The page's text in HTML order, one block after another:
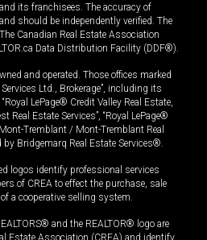
its franchisees. The accuracy of
should be independently verified. The
Canadian Real Estate Association
Data Distribution Facility (DDF®).
and operated. Those offices marked
Ltd., Brokerage”, including its
LePage® Credit Valley Real Estate,
Real Estate Services”, “Royal LePage®
Tremblant / Mont-Tremblant Real
by Bridgemarq Real Estate Services®.
logos identify professional services
of CREA to effect the purchase, sale
a cooperative selling system.
and the REALTOR® logo are
Estate Association (CREA) and identify